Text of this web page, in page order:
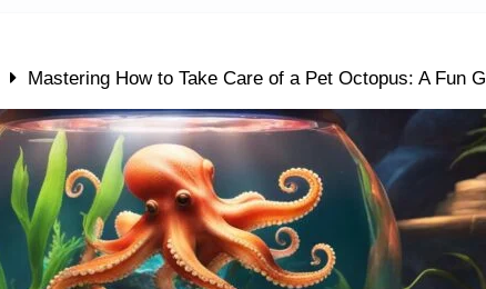
Mastering How to Take Care of a Pet Octopus: A Fun